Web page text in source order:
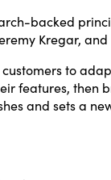
backed
Kregar, and
to
features,
and sets a